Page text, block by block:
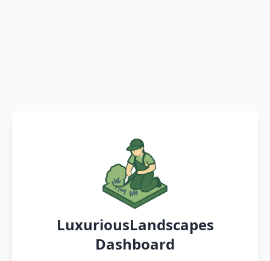
LuxuriousLandscapes
Dashboard